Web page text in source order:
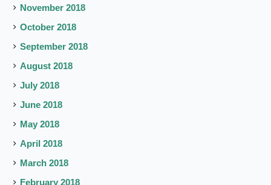
November 2018
October 2018
September 2018
August 2018
July 2018
June 2018
May 2018
April 2018
March 2018
February 2018